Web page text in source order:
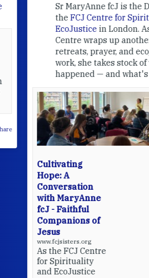
Sr MaryAnne fcJ is the Director of
FCJ Centre for Spirituality and
EcoJusticein London. As the
Centre wraps up another year of
retreats, prayer, and ecojustice
work, she takes stock of what's
happened — and what's ahead.
Cultivating
Conversation
with MaryAnne
fcJ - Faithful
Companions of
www.fcjsisters.org
As the FCJ Centre
for Spirituality
and EcoJustice